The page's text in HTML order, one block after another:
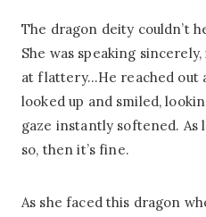
The dragon deity couldn’t
She was speaking
at flattery…He reached out
looked up and smiled,
gaze instantly softened. As
so, then it’s fine.
As she faced this dragon